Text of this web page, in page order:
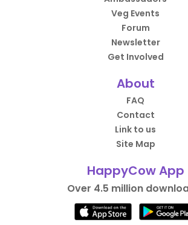
Veg Events
Forum
Newsletter
Get Involved
About
FAQ
Contact
Link to us
Site Map
HappyCow App
Over 4.5 million